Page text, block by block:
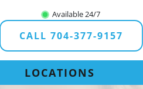
Available 24/7
CALL 704-377-9157
LOCATIONS